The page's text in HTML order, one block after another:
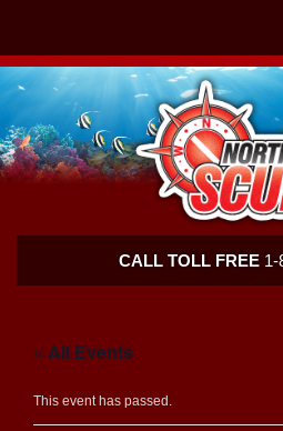
CALL TOLL FREE 1-
« All Events
This event has passed.